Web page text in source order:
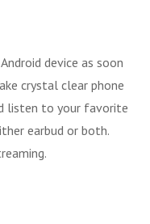
device as soon
crystal clear phone
listen to your favorite
earbud or both.